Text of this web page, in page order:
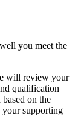
you meet the
will review your
qualification
on the
supporting